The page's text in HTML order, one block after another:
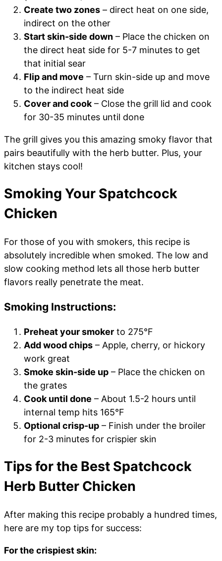
Create two zones – direct heat on one side,
indirect on the other
Start skin-side down – Place the chicken on
the direct heat side for 5-7 minutes to get
that initial sear
Flip and move – Turn skin-side up and move
to the indirect heat side
Cover and cook – Close the grill lid and cook
for 30-35 minutes until done
The grill gives you this amazing smoky flavor that
pairs beautifully with the herb butter. Plus, your
kitchen stays cool!
Smoking Your Spatchcock
Chicken
For those of you with smokers, this recipe is
absolutely incredible when smoked. The low and
slow cooking method lets all those herb butter
flavors really penetrate the meat.
Smoking Instructions:
Preheat your smoker to 275°F
Add wood chips – Apple, cherry, or hickory
work great
Smoke skin-side up – Place the chicken on
the grates
Cook until done – About 1.5-2 hours until
internal temp hits 165°F
Optional crisp-up – Finish under the broiler
for 2-3 minutes for crispier skin
Tips for the Best Spatchcock
Herb Butter Chicken
After making this recipe probably a hundred times,
here are my top tips for success:
For the crispiest skin: